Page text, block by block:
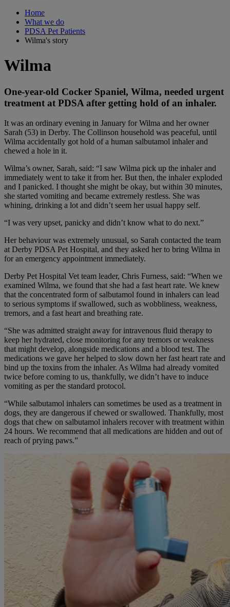
Home
What we do
PDSA Pet Patients
Wilma's story
Wilma
One-year-old Cocker Spaniel, Wilma, needed urgent
treatment at PDSA after getting hold of an inhaler.
It was an ordinary evening in January for Wilma and her owner
Sarah (53) in Derby. The Collinson household was peaceful, until
Wilma accidentally got hold of a human salbutamol inhaler and
chewed a hole in it.
Wilma’s owner, Sarah, said: “I saw Wilma pick up the inhaler and
immediately went to take it from her. But then, the inhaler exploded
and I panicked. I thought she might be okay, but within 30 minutes,
she started vomiting and became extremely restless. She was
whining, drinking a lot and didn’t seem her usual happy self.
“I was very upset, panicky and didn’t know what to do next.”
Her behaviour was extremely unusual, so Sarah contacted the team
at Derby PDSA Pet Hospital, and they asked her to bring Wilma in
for an emergency appointment immediately.
Derby Pet Hospital Vet team leader, Chris Furness, said: “When we
examined Wilma, we found that she had a fast heart rate. We knew
that the concentrated form of salbutamol found in inhalers can lead
to serious symptoms if swallowed, such as wobbliness, weakness,
tremors, and a fast heart and breathing rate.
“She was admitted straight away for intravenous fluid therapy to
keep her hydrated, close monitoring for any tremors or weakness
that might develop, alongside medications and a blood test. The
medications we gave her helped to slow down her fast heart rate and
bind up the toxins from the inhaler. As Wilma had already vomited
twice before coming to us, thankfully, we didn’t have to induce
vomiting as per the standard protocol.
“While salbutamol inhalers can sometimes be used as a treatment in
dogs, they are dangerous if chewed or swallowed. Thankfully, most
dogs that chew on salbutamol inhalers recover with treatment within
24 hours. We recommend that all medications are hidden and out of
reach of prying paws.”